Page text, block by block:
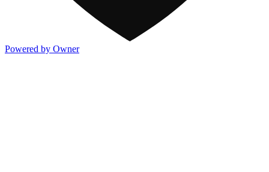
Powered by Owner